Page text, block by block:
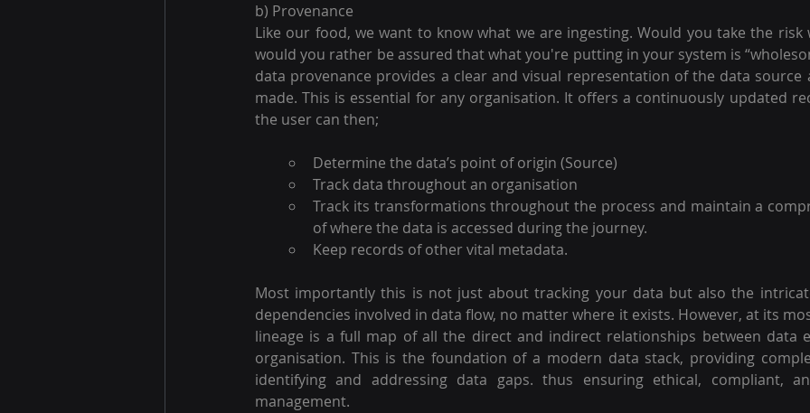
b) Provenance
Like our food, we want to know what we are ingesting. Would you take the
would you rather be assured that what you're putting in your system is
data provenance provides a clear and visual representation of the data source
made. This is essential for any organisation. It offers a continuously updated
the user can then;
Determine the data’s point of origin (Source)
Track data throughout an organisation
Track its transformations throughout the process and maintain a
of where the data is accessed during the journey.
Keep records of other vital metadata.
Most importantly this is not just about tracking your data but also the
dependencies involved in data flow, no matter where it exists. However, at its
lineage is a full map of all the direct and indirect relationships between data
organisation. This is the foundation of a modern data stack, providing
identifying and addressing data gaps. thus ensuring ethical, compliant,
management.